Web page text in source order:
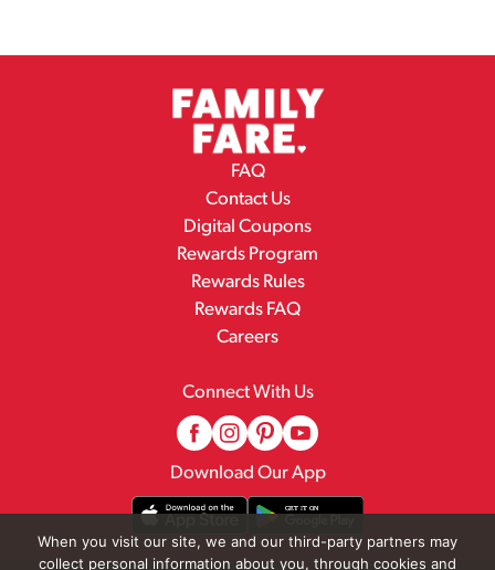
FAQ
Contact Us
Digital Coupons
Rewards Program
Rewards Rules
Rewards FAQ
Careers
Connect With Us
Download Our App
When you visit our site, we and our third-party partners may
collect personal information about you, through cookies and